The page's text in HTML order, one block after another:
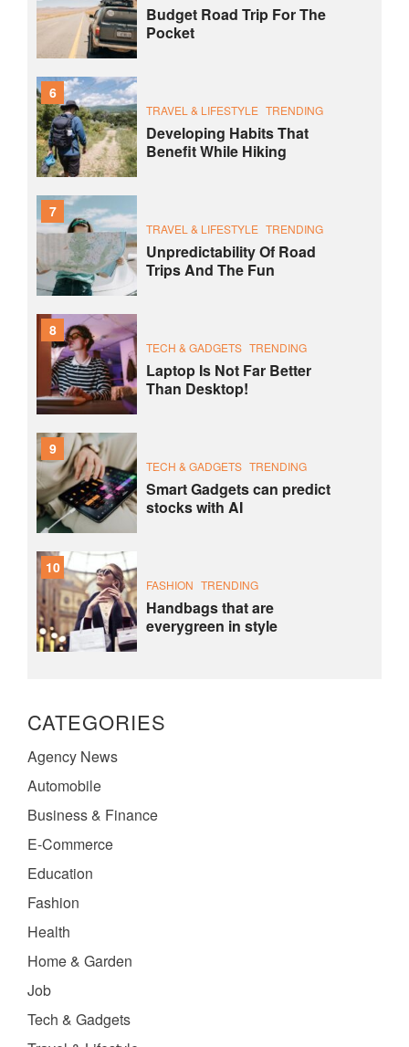
Budget Road Trip For The
Pocket
6
TRAVEL & LIFESTYLE TRENDING
Developing Habits That
Benefit While Hiking
7
TRAVEL & LIFESTYLE TRENDING
Unpredictability Of Road
Trips And The Fun
8
TECH & GADGETS TRENDING
Laptop Is Not Far Better
Than Desktop!
9
TECH & GADGETS TRENDING
Smart Gadgets can predict
stocks with AI
10
FASHION TRENDING
Handbags that are
everygreen in style
CATEGORIES
Agency News
Automobile
Business & Finance
E-Commerce
Education
Fashion
Health
Home & Garden
Job
Tech & Gadgets